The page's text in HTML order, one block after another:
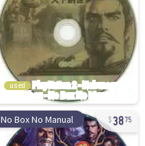
used
No Box No Manual 3875